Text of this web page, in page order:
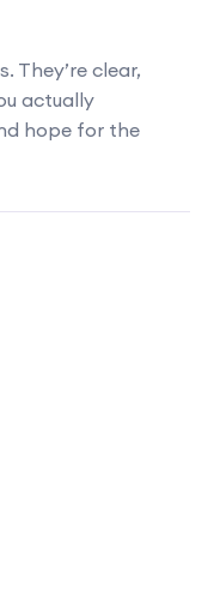
They’re clear,
actually
hope for the